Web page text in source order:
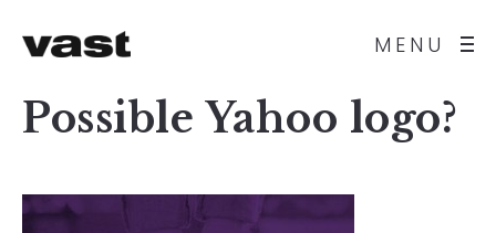
MENU
Possible Yahoo logo?